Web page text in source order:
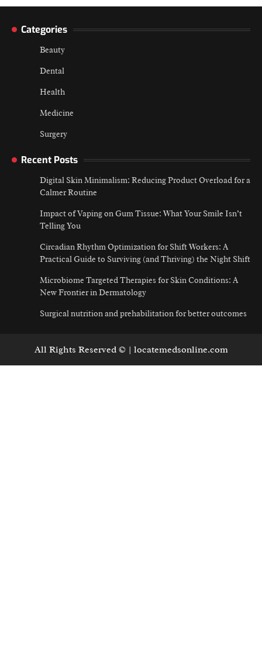
Categories
Beauty
Dental
Health
Medicine
Surgery
Recent Posts
Digital Skin Minimalism: Reducing Product Overload for a
Calmer Routine
Impact of Vaping on Gum Tissue: What Your Smile Isn’t
Telling You
Circadian Rhythm Optimization for Shift Workers: A
Practical Guide to Surviving (and Thriving) the Night Shift
Microbiome Targeted Therapies for Skin Conditions: A
New Frontier in Dermatology
Surgical nutrition and prehabilitation for better outcomes
All Rights Reserved © | locatemedsonline.com